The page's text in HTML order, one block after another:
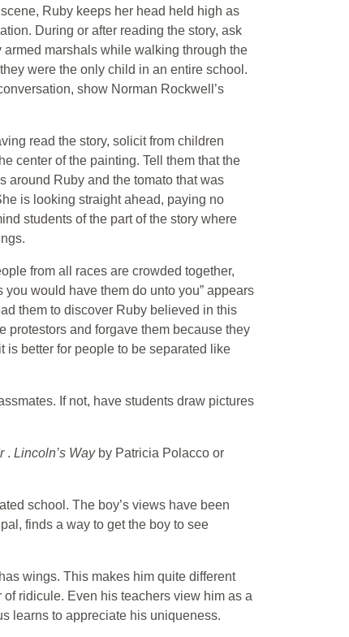
Ruby keeps her head held high as
During or after reading the story, ask
marshals while walking through the
were the only child in an entire school.
show Norman Rockwell’s
read the story, solicit from children
center of the painting. Tell them that the
around Ruby and the tomato that was
is looking straight ahead, paying no
students of the part of the story where
from all races are crowded together,
would have them do unto you” appears
them to discover Ruby believed in this
protestors and forgave them because they
is better for people to be separated like
If not, have students draw pictures
. Lincoln’s Way by Patricia Polacco or
school. The boy’s views have been
finds a way to get the boy to see
wings. This makes him quite different
ridicule. Even his teachers view him as a
learns to appreciate his uniqueness.